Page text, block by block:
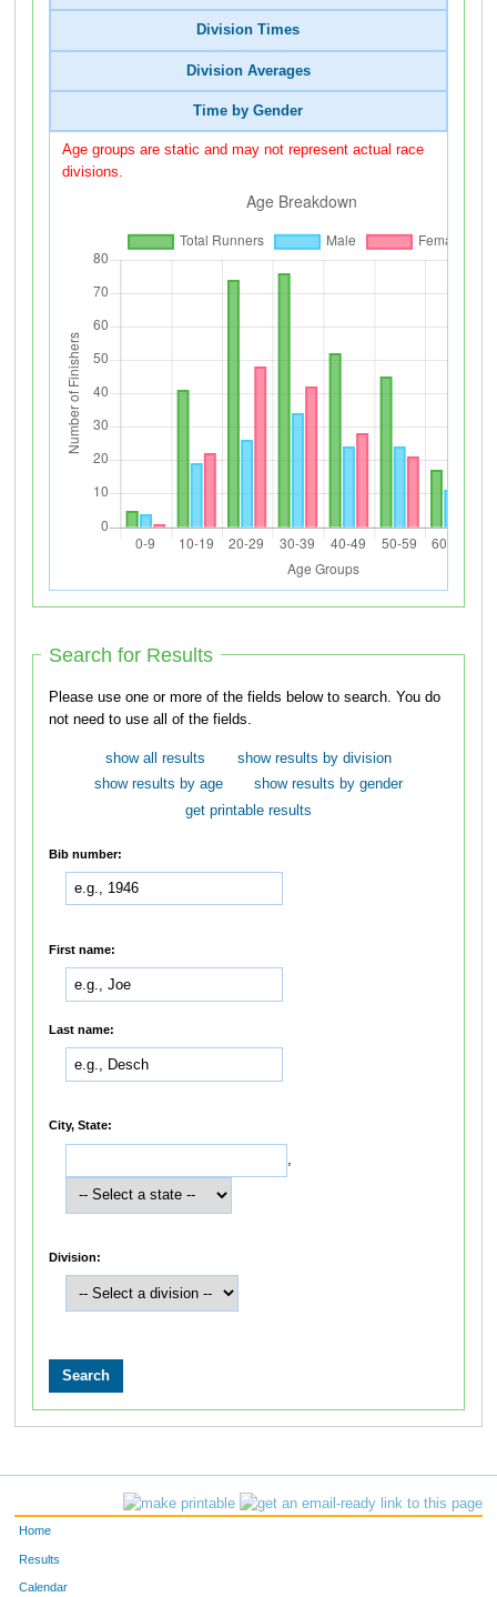
Division Times
Division Averages
Time by Gender
Age groups are static and may not represent actual race
divisions.
Search for Results
Please use one or more of the fields below to search. You do
not need to use all of the fields.
show all results
show results by division
show results by age
show results by gender
get printable results
Bib number:
First name:
Last name:
City, State:
,
Division:
Home
Results
Calendar